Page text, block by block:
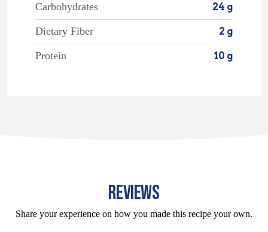
Carbohydrates 24 g
Dietary Fiber 2 g
Protein 10 g
REVIEWS
Share your experience on how you made this recipe your own.